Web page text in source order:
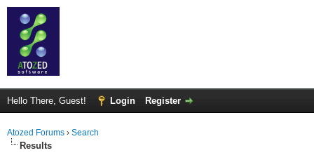
Hello There, Guest! Login Register
Atozed Forums › Search
Results